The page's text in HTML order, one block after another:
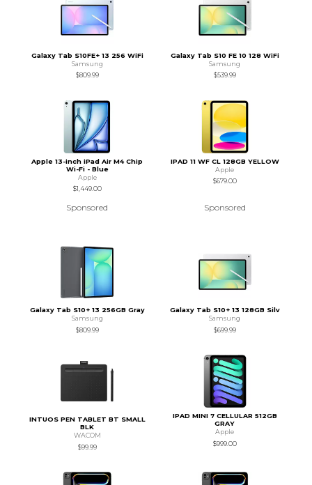
Galaxy Tab S10FE+ 13 256 WiFi
Samsung
$809.99
Galaxy Tab S10 FE 10 128 WiFi
Samsung
$539.99
Apple 13-inch iPad Air M4 Chip
Wi-Fi - Blue
Apple
$1,449.00
Sponsored
IPAD 11 WF CL 128GB YELLOW
Apple
$679.00
Sponsored
Galaxy Tab S10+ 13 256GB Gray
Samsung
$809.99
Galaxy Tab S10+ 13 128GB Silv
Samsung
$699.99
INTUOS PEN TABLET BT SMALL
BLK
WACOM
$99.99
IPAD MINI 7 CELLULAR 512GB
GRAY
Apple
$999.00